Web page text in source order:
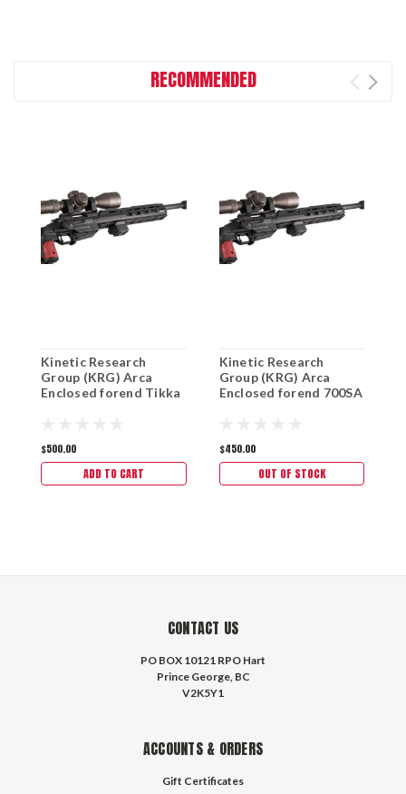
RECOMMENDED
Kinetic Research
Group (KRG) Arca
Enclosed forend Tikka
$500.00
ADD TO CART
Kinetic Research
Group (KRG) Arca
Enclosed forend 700SA
$450.00
OUT OF STOCK
CONTACT US
PO BOX 10121 RPO Hart
Prince George, BC
V2K5Y1
ACCOUNTS & ORDERS
Gift Certificates